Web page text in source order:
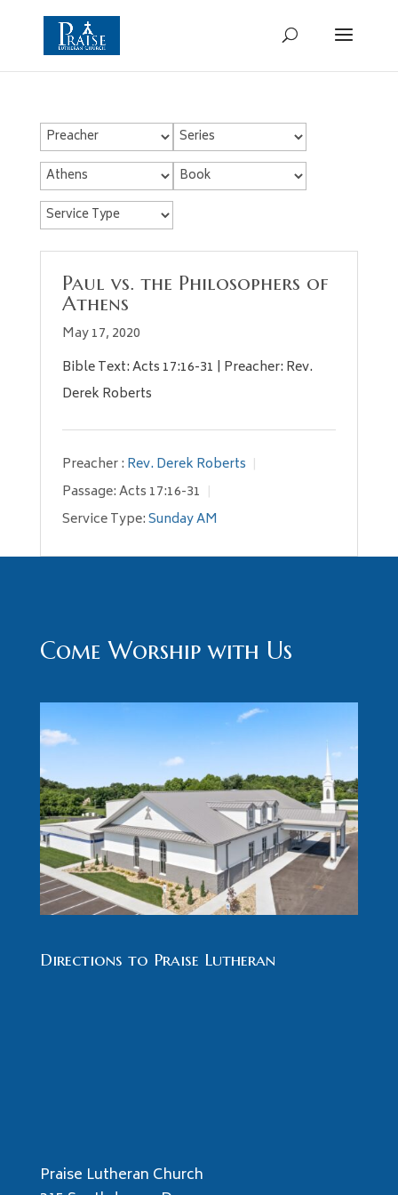
Paul vs. the Philosophers of
Athens
May 17, 2020
Bible Text: Acts 17:16-31 | Preacher: Rev.
Derek Roberts
Preacher : Rev. Derek Roberts
Passage:Acts 17:16-31
Service Type:Sunday AM
Come Worship with Us
Directions to Praise Lutheran
Praise Lutheran Church